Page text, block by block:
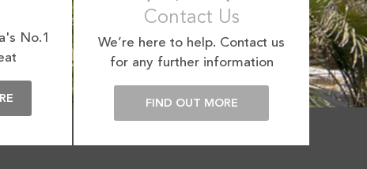
No.1
Contact Us
We’re here to help. Contact us
for any further information
FIND OUT MORE